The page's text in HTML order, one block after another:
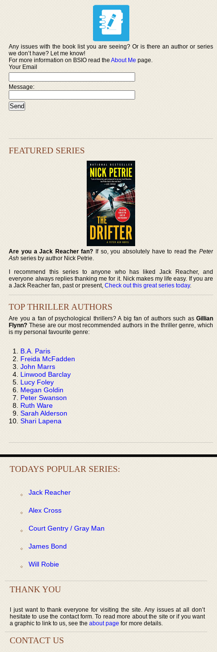
Any issues with the book list you are seeing? Or is there an author or series
we don’t have? Let me know!
For more information on BSIO read theAbout Me page.
Your Email
Message:
FEATURED SERIES
Are you a Jack Reacher fan? If so, you absolutely have to read the Peter
Ash series by author Nick Petrie.
I recommend this series to anyone who has liked Jack Reacher, and
everyone always replies thanking me for it. Nick makes my life easy. If you are
a Jack Reacher fan, past or present,Check out this great series today.
TOP THRILLER AUTHORS
Are you a fan of psychological thrillers? A big fan of authors such as Gillian
Flynn? These are our most recommended authors in the thriller genre, which
is my personal favourite genre:
B.A. Paris
Freida McFadden
John Marrs
Linwood Barclay
Lucy Foley
Megan Goldin
Peter Swanson
Ruth Ware
Sarah Alderson
Shari Lapena
TODAYS POPULAR SERIES:
Jack Reacher
Alex Cross
Court Gentry / Gray Man
James Bond
Will Robie
THANK YOU
I just want to thank everyone for visiting the site. Any issues at all don’t
hesitate to use the contact form. To read more about the site or if you want
a graphic to link to us, see the about page for more details.
CONTACT US